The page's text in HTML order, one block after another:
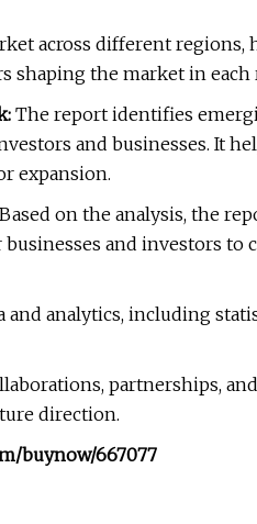
across different
shaping the market in each
The report identifies
and businesses. It
expansion.
Based on the analysis, the
and investors to
analytics, including
partnerships,
direction.
buynow/667077